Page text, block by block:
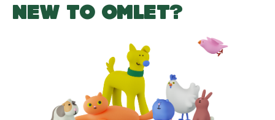
NEW TO OMLET?